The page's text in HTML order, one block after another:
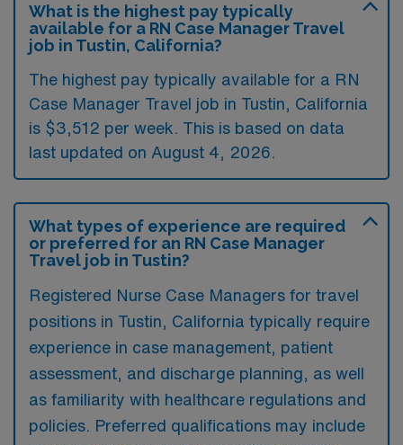
What is the highest pay typically
available for a RN Case Manager Travel
job in Tustin, California?
The highest pay typically available for a RN
Case Manager Travel job in Tustin, California
is $3,512 per week. This is based on data
last updated on August 4, 2026.
What types of experience are required
or preferred for an RN Case Manager
Travel job in Tustin?
Registered Nurse Case Managers for travel
positions in Tustin, California typically require
experience in case management, patient
assessment, and discharge planning, as well
as familiarity with healthcare regulations and
policies. Preferred qualifications may include